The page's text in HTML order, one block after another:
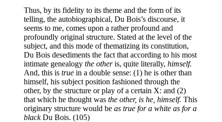
Thus, by its fidelity to its theme and the form of its
telling, the autobiographical, Du Bois’s discourse, it
seems to me, comes upon a rather profound and
profoundly original structure. Stated at the level of the
subject, and this mode of thematizing its constitution,
Du Bois desediments the fact that according to his most
intimate genealogy the otheris, quite literally, himself.
And, this is true in a double sense: (1) he is other than
himself, his subject position fashioned through the
other, by the structure or play of a certain X: and (2)
that which he thought was the other, is he, himself. This
originary structure would be as true for a white as for a
blackDu Bois. (105)